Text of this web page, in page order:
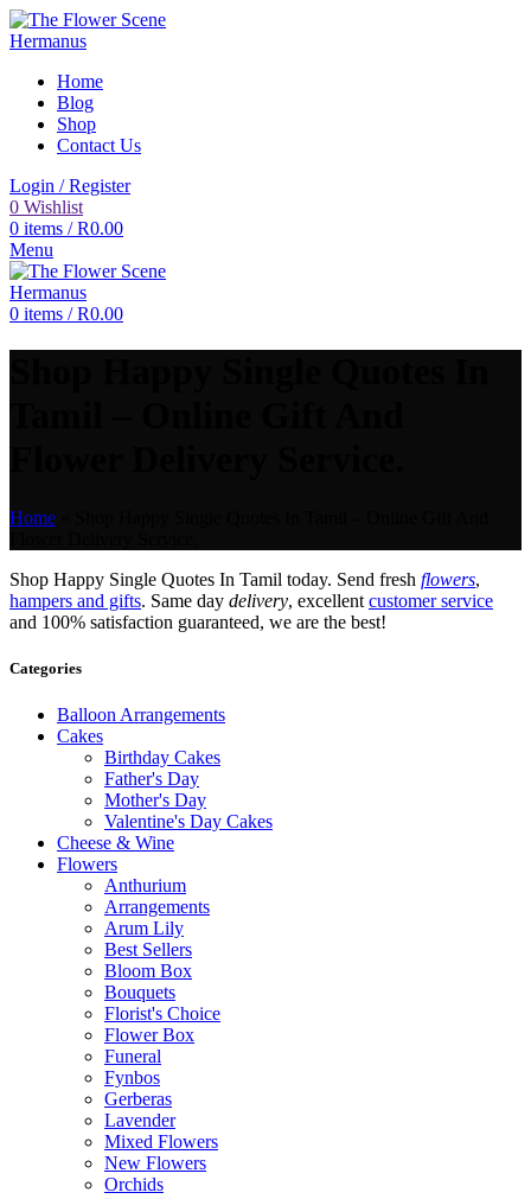
Home
Blog
Shop
Contact Us
Login / Register
0 Wishlist
0 items / R0.00
Menu
0 items / R0.00
Home
Shop Happy Single Quotes In Tamil today. Send fresh flowers,
hampers and gifts. Same day delivery, excellent customer service
and 100% satisfaction guaranteed, we are the best!
Categories
Balloon Arrangements
Cakes
Birthday Cakes
Father's Day
Mother's Day
Valentine's Day Cakes
Cheese & Wine
Flowers
Anthurium
Arrangements
Arum Lily
Best Sellers
Bloom Box
Bouquets
Florist's Choice
Flower Box
Funeral
Fynbos
Gerberas
Lavender
Mixed Flowers
New Flowers
Orchids